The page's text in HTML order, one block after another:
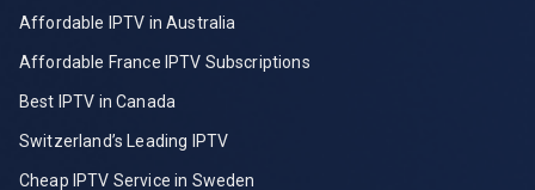
Affordable IPTV in Australia
Affordable France IPTV Subscriptions
Best IPTV in Canada
Switzerland’s Leading IPTV
Cheap IPTV Service in Sweden